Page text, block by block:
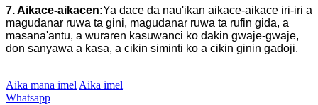
7. Aikace-aikacen:Ya dace da nau'ikan aikace-aikace iri-iri a
magudanar ruwa ta gini, magudanar ruwa ta rufin gida, a
masana'antu, a wuraren kasuwanci ko dakin gwaje-gwaje,
don sanyawa a ƙasa, a cikin siminti ko a cikin ginin gadoji.
Aika mana imel Aika imel
Whatsapp